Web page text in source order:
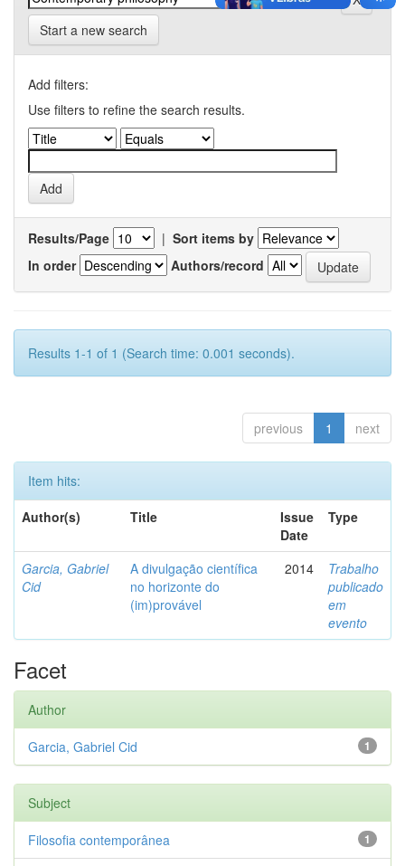
Start a new search
Add filters:
Use filters to refine the search results.
Results/Page | Sort items by
In order
Authors/record
Results 1-1 of 1 (Search time: 0.001 seconds).
previous 1 next
Item hits:
Author(s)
Title
Issue
Date
Type
Garcia, Gabriel
Cid
A divulgação científica
no horizonte do
(im)provável
2014
Trabalho
publicado
em
evento
Facet
Author
1
Garcia, Gabriel Cid
Subject
1
Filosofia contemporânea